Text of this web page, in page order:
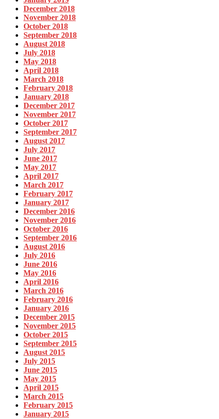
December 2018
November 2018
October 2018
September 2018
August 2018
July 2018
May 2018
April 2018
March 2018
February 2018
January 2018
December 2017
November 2017
October 2017
September 2017
August 2017
July 2017
June 2017
May 2017
April 2017
March 2017
February 2017
January 2017
December 2016
November 2016
October 2016
September 2016
August 2016
July 2016
June 2016
May 2016
April 2016
March 2016
February 2016
January 2016
December 2015
November 2015
October 2015
September 2015
August 2015
July 2015
June 2015
May 2015
April 2015
March 2015
February 2015
January 2015